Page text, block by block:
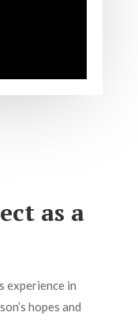
as a
experience in
hopes and